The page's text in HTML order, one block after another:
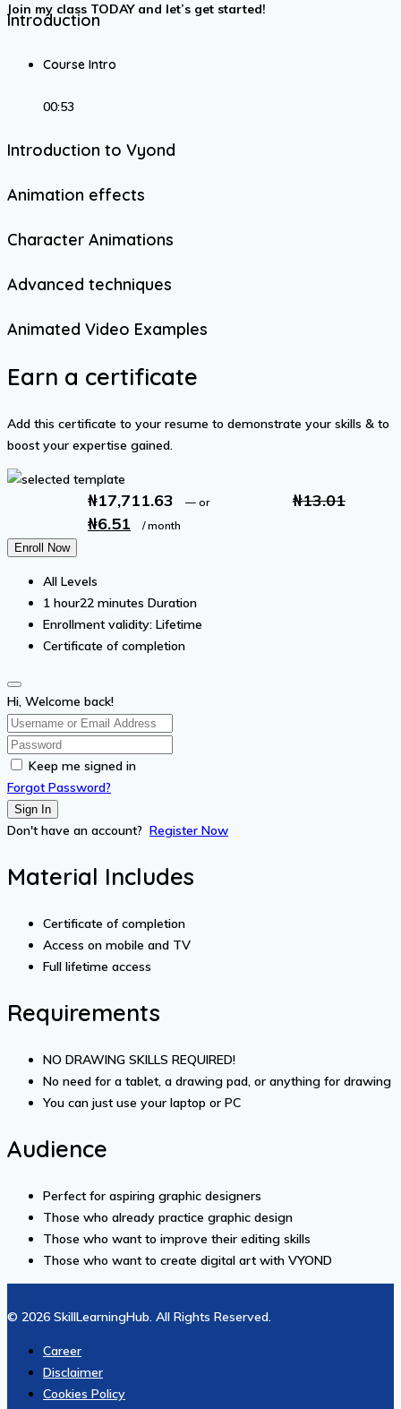
Join my class TODAY and let’s get started!
Introduction
Course Intro
00:53
Introduction to Vyond
Animation effects
Character Animations
Advanced techniques
Animated Video Examples
Earn a certificate
Add this certificate to your resume to demonstrate your skills & to
boost your expertise gained.
₦17,711.63 — or ₦13.01
price
₦13.01.
₦6.51
Current
/ month
Enroll Now
All Levels
1 hour22 minutes Duration
Enrollment validity: Lifetime
Certificate of completion
Hi, Welcome back!
Keep me signed in
Forgot Password?
Sign In
Don't have an account? Register Now
Material Includes
Certificate of completion
Access on mobile and TV
Full lifetime access
Requirements
NO DRAWING SKILLS REQUIRED!
No need for a tablet, a drawing pad, or anything for drawing
You can just use your laptop or PC
Audience
Perfect for aspiring graphic designers
Those who already practice graphic design
Those who want to improve their editing skills
Those who want to create digital art with VYOND
© 2026 SkillLearningHub. All Rights Reserved.
Career
Disclaimer
Cookies Policy